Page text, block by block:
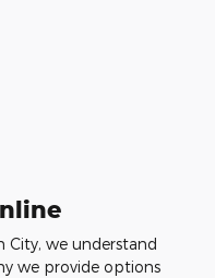
City, we understand
we provide options